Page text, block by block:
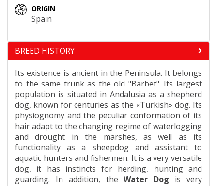
ORIGIN
Spain
BREED HISTORY
Its existence is ancient in the Peninsula. It belongs
to the same trunk as the old "Barbet". Its largest
population is situated in Andalusia as a shepherd
dog, known for centuries as the «Turkish» dog. Its
physiognomy and the peculiar conformation of its
hair adapt to the changing regime of waterlogging
and drought in the marshes, as well as its
functionality as a sheepdog and assistant to
aquatic hunters and fishermen. It is a very versatile
dog, it has instincts for herding, hunting and
guarding. In addition, theWater Dog is very